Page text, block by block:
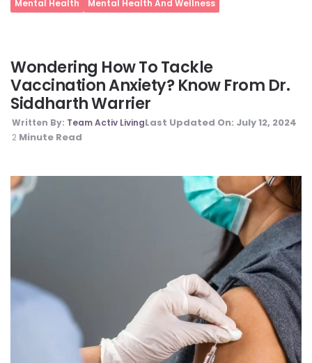
Mental Health Mental Health And Wellness
Wondering How To Tackle
Vaccination Anxiety? Know From Dr.
Siddharth Warrier
Written By: Team Activ LivingLast Updated On: July 12, 2024
2 Minute Read